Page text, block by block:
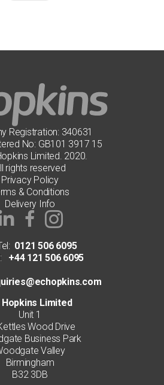
Registration: 340631
No: GB101 3917 15
Limited. 2020.
rights reserved
Privacy Policy
& Conditions
Delivery Info
0121 506 6095
+44 121 506 6095
Hopkins Limited
Unit 1
Wood Drive
Business Park
Valley
Birmingham
B32 3DB